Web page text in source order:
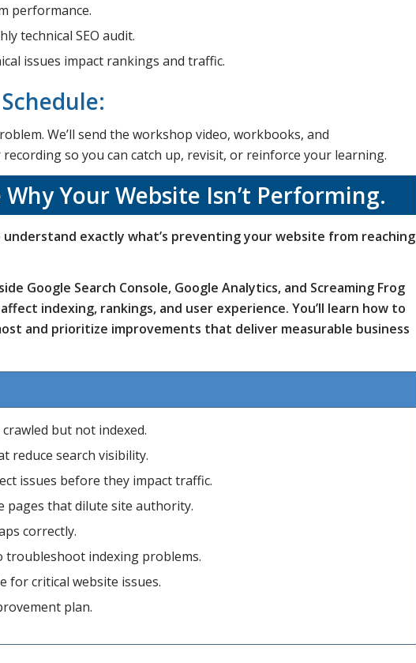
performance.
technical SEO audit.
issues impact rankings and traffic.
We’ll send the workshop video, workbooks, and
so you can catch up, revisit, or reinforce your learning.
Your Website Isn’t Performing.
exactly what’s preventing your website from reaching
Google Search Console, Google Analytics, and Screaming Frog
indexing, rankings, and user experience. You’ll learn how to
and prioritize improvements that deliver measurable business
but not indexed.
reduce search visibility.
issues before they impact traffic.
pages that dilute site authority.
correctly.
troubleshoot indexing problems.
for critical website issues.
plan.